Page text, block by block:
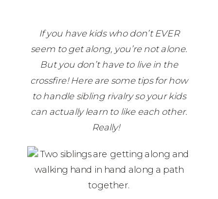
If you have kids who don’t EVER
seem to get along, you’re not alone.
But you don’t have to live in the
crossfire! Here are some tips for how
to handle sibling rivalry so your kids
can actually learn to like each other.
Really!